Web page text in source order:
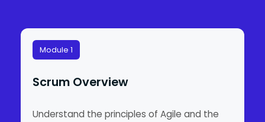
Module 1
Scrum Overview
Understand the principles of Agile and the